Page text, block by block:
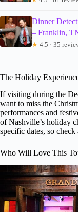
Dinner
– Franklin,
★ 4.5 · 35
The Holiday
If visiting during the
want to miss the
performances and
of Nashville’s holiday
specific dates, so
Who Will Love This